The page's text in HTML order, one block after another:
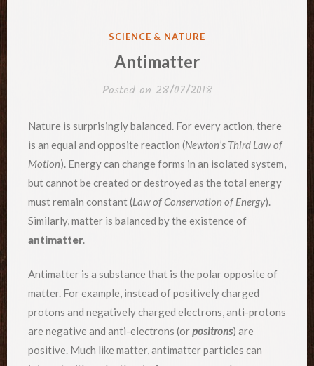
POSTED
SCIENCE & NATURE
Antimatter
Posted on 28/07/2018
Nature is surprisingly balanced. For every action, there
is an equal and opposite reaction (Newton’s Third Law of
Motion). Energy can change forms in an isolated system,
but cannot be created or destroyed as the total energy
must remain constant (Law of Conservation of Energy).
Similarly, matter is balanced by the existence of
antimatter.
Antimatter is a substance that is the polar opposite of
matter. For example, instead of positively charged
protons and negatively charged electrons, anti-protons
are negative and anti-electrons (orpositrons) are
positive. Much like matter, antimatter particles can